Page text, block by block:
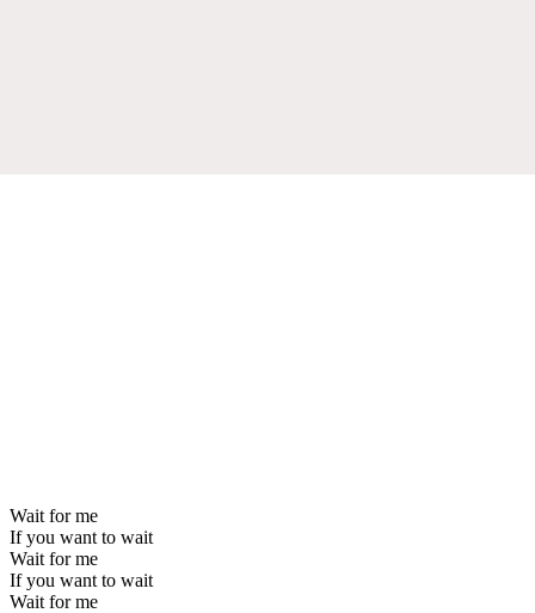
Wait for me
If you want to wait
Wait for me
If you want to wait
Wait for me